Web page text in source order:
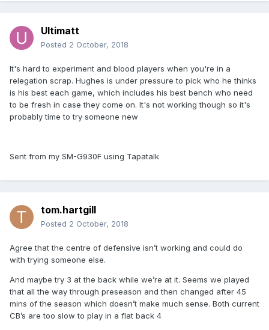
Ultimatt
Posted 2 October, 2018
It's hard to experiment and blood players when you're in a
relegation scrap. Hughes is under pressure to pick who he thinks
is his best each game, which includes his best bench who need
to be fresh in case they come on. It's not working though so it's
probably time to try someone new
Sent from my SM-G930F using Tapatalk
tom.hartgill
Posted 2 October, 2018
Agree that the centre of defensive isn’t working and could do
with trying someone else.
And maybe try 3 at the back while we’re at it. Seems we played
that all the way through preseason and then changed after 45
mins of the season which doesn’t make much sense. Both current
CB’s are too slow to play in a flat back 4